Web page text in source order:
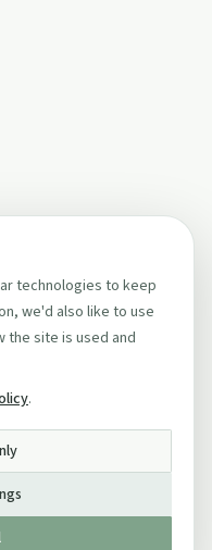
technologies to keep
we'd also like to use
the site is used and
.